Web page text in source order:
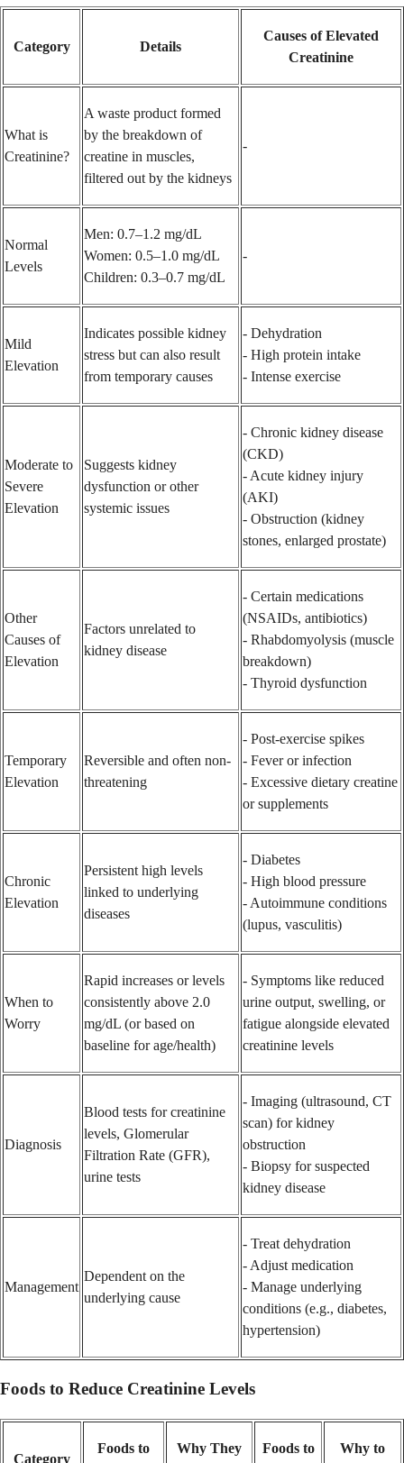
Category Details
Causes of Elevated
Creatinine
What is
Creatinine?
A waste product formed
by the breakdown of
creatine in muscles,
filtered out by the kidneys
-
Normal
Levels
Men: 0.7–1.2 mg/dL
Women: 0.5–1.0 mg/dL
Children: 0.3–0.7 mg/dL
-
Mild
Elevation
Indicates possible kidney
stress but can also result
from temporary causes
- Dehydration
- High protein intake
- Intense exercise
Moderate to
Severe
Elevation
Suggests kidney
dysfunction or other
systemic issues
- Chronic kidney disease
(CKD)
- Acute kidney injury
(AKI)
- Obstruction (kidney
stones, enlarged prostate)
Other
Causes of
Elevation
Factors unrelated to
kidney disease
- Certain medications
(NSAIDs, antibiotics)
- Rhabdomyolysis (muscle
breakdown)
- Thyroid dysfunction
Temporary
Elevation
Reversible and often non-
threatening
- Post-exercise spikes
- Fever or infection
- Excessive dietary creatine
or supplements
Chronic
Elevation
Persistent high levels
linked to underlying
diseases
- Diabetes
- High blood pressure
- Autoimmune conditions
(lupus, vasculitis)
When to
Worry
Rapid increases or levels
consistently above 2.0
mg/dL (or based on
baseline for age/health)
- Symptoms like reduced
urine output, swelling, or
fatigue alongside elevated
creatinine levels
Diagnosis
Blood tests for creatinine
levels, Glomerular
Filtration Rate (GFR),
urine tests
- Imaging (ultrasound, CT
scan) for kidney
obstruction
- Biopsy for suspected
kidney disease
Management
Dependent on the
underlying cause
- Treat dehydration
- Adjust medication
- Manage underlying
conditions (e.g., diabetes,
hypertension)
Foods to Reduce Creatinine Levels
Category
Foods to
Why They
Foods to
Why to